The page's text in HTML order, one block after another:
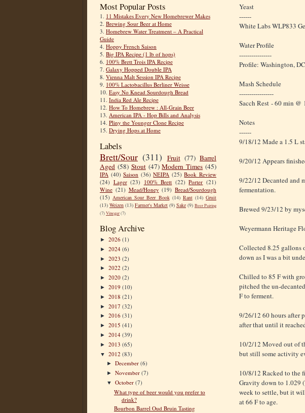
Most Popular Posts
1. 11 Mistakes Every New Homebrewer Makes
2. Brewing Sour Beer at Home
3. Homebrew Water Treatment – A Practical
Guide
4. Hoppy French Saison
5. Big IPA Recipe (1 lb of hops)
6. 100% Brett Trois IPA Recipe
7. Galaxy Hopped Double IPA
8. Vienna Malt Session IPA Recipe
9. 100% Lactobacillus Berliner Weisse
10. Easy No Knead Sourdough Bread
11. India Red Ale Recipe
12. How To Homebrew : All-Grain Beer
13. American IPA - Hop Bills and Analysis
14. Pliny the Younger Clone Recipe
15. Drying Hops at Home
Labels
Brett/Sour (311) Fruit (77) Barrel
Aged (58) Stout (47) Modern Times (45)
IPA (40) Saison (36) NEIPA (25) Book Review
(24) Lager (23) 100% Brett (22) Porter (21)
Wine (21) Mead/Honey (19) Bread/Sourdough
(15) American Sour Beer Book (14) Rant (14) Gruit
(13) Weizen (13) Farmer's Market (9) Sake (9) Beer Pairing
(7)Vinegar(7)
Blog Archive
► 2026 (1)
► 2024 (6)
► 2023 (2)
► 2022 (2)
► 2020 (2)
► 2019 (10)
► 2018 (21)
► 2017 (32)
► 2016 (31)
► 2015 (41)
► 2014 (39)
► 2013 (65)
▼ 2012 (83)
►December(6)
►November(7)
▼October(7)
What type of beer would you prefer to
drink?
Bourbon Barrel Oud Bruin Tasting
Yeast
------
White Labs WLP833
Water Profile
----------------
Profile: Washington, DC
Mash Schedule
-----------------
Sacch Rest - 60 min @
Notes
------
9/18/12 Made a 1.5 L
9/20/12 Appears
9/22/12 Decanted and
fermentation.
Brewed 9/23/12 by
Weyermann Heritage
Collected 8.25 gallons
down as I was a bit
Chilled to 85 F with
pitched the un-
F to ferment.
9/26/12 60 hours after
after that until it
10/2/12 Moved out of
but still some activity
10/8/12 Racked to the
Gravity down to 1.029
week to settle, but it
at 66 F to age.